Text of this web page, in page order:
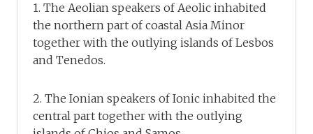
1. The Aeolian speakers of Aeolic inhabited
the northern part of coastal Asia Minor
together with the outlying islands of Lesbos
and Tenedos.
2. The Ionian speakers of Ionic inhabited the
central part together with the outlying